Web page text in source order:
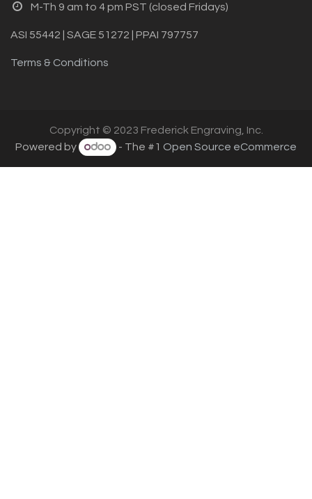
M-Th 9 am to 4 pm PST (closed Fridays)
ASI 55442 | SAGE 51272 | PPAI 797757
Terms & Conditions
Copyright © 2023 Frederick Engraving, Inc.
Powered by
- The #1 Open Source eCommerce